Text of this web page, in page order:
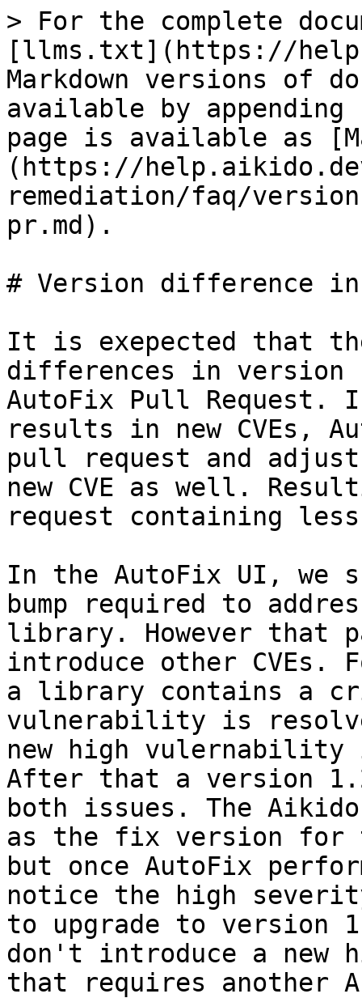
> For the complete
[llms.txt](https://
Markdown versions of
available by
page is available as
(https://
remediation/faq/
pr.md).
# Version difference in
It is exepected that
differences in version
AutoFix Pull Request.
results in new CVEs,
pull request and
new CVE as well.
request containing less
In the AutoFix UI, we
bump required to
library. However that
introduce other CVEs.
a library contains a
vulnerability is
new high
After that a version
both issues. The
as the fix version
but once AutoFix
notice the high
to upgrade to version
don't introduce a new
that requires another